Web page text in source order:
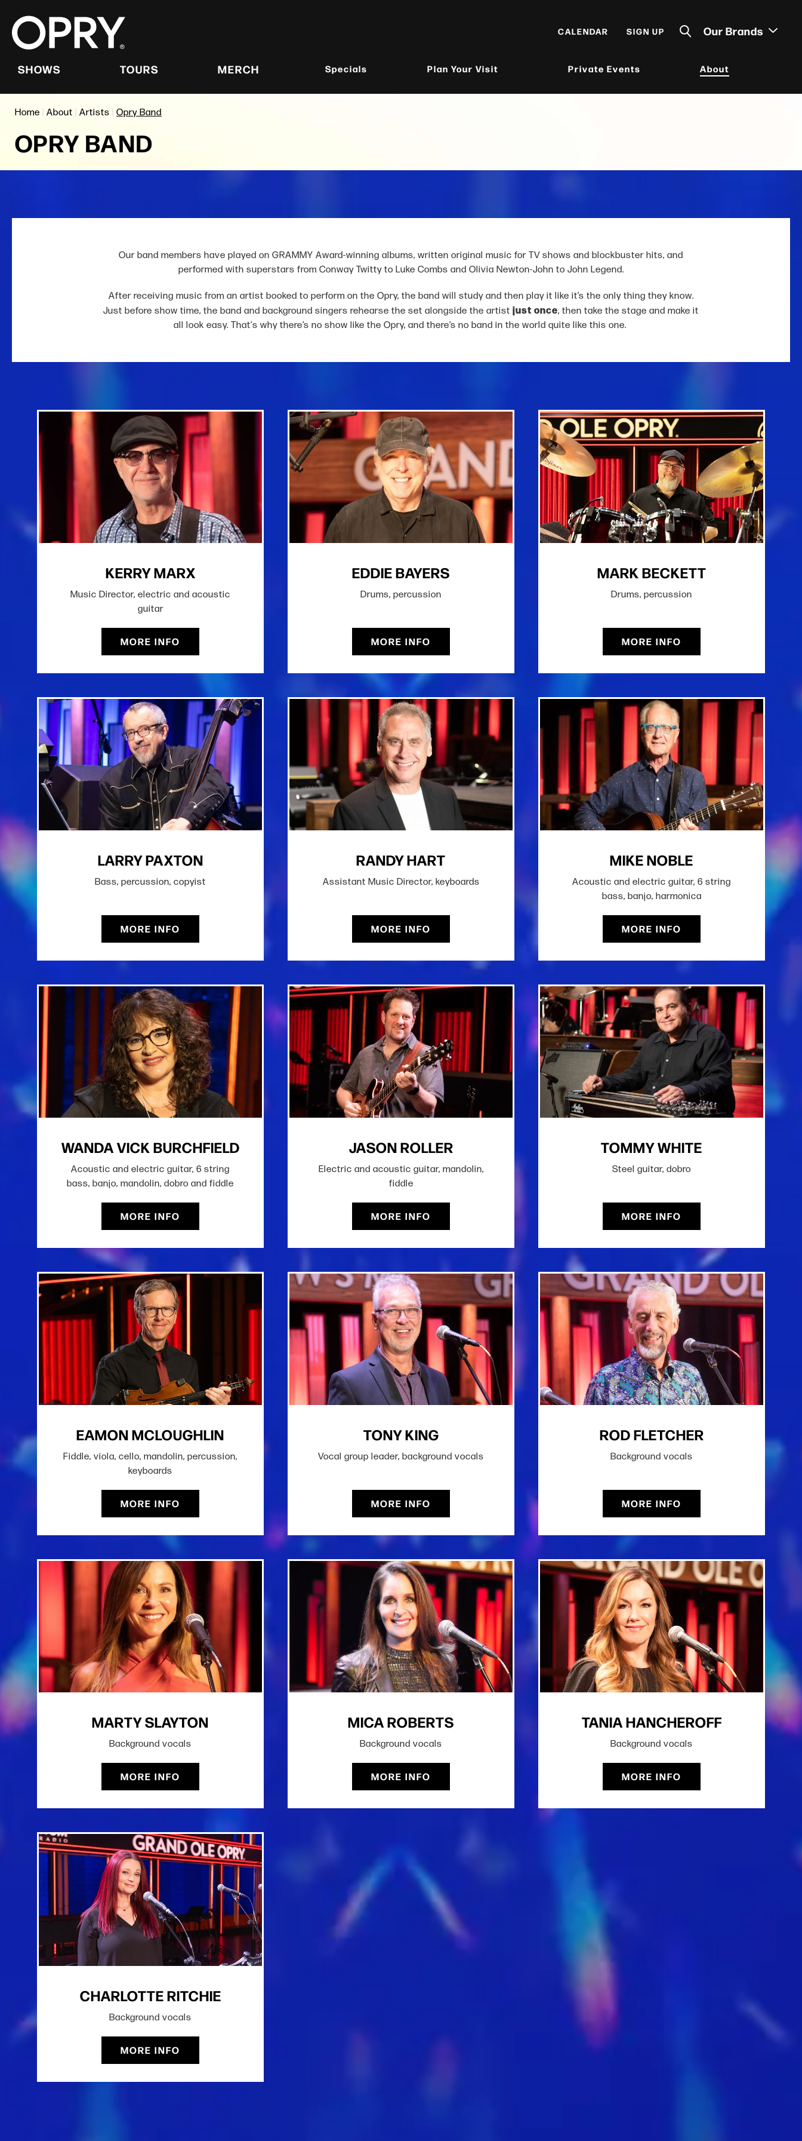
content
Tickets
Search
CALENDAR SIGN UP Our Brands
SHOWS TOURS MERCH Specials Plan Your Visit Private Events About
Home About Artists Opry Band
OPRY BAND
Our band members have played on GRAMMY Award-winning albums, written original music for TV shows and blockbuster hits, and
performed with superstars from Conway Twitty to Luke Combs and Olivia Newton-John to John Legend.
After receiving music from an artist booked to perform on the Opry, the band will study and then play it like it’s the only thing they know.
Just before show time, the band and background singers rehearse the set alongside the artist just once, then take the stage and make it
all look easy. That's why there’s no show like the Opry, and there’s no band in the world quite like this one.
KERRY MARX
Music Director, electric and acoustic
guitar
MORE INFO
EDDIE BAYERS
Drums, percussion
MORE INFO
MARK BECKETT
Drums, percussion
MORE INFO
LARRY PAXTON
Bass, percussion, copyist
MORE INFO
RANDY HART
Assistant Music Director, keyboards
MORE INFO
MIKE NOBLE
Acoustic and electric guitar, 6 string
bass, banjo, harmonica
MORE INFO
WANDA VICK BURCHFIELD
Acoustic and electric guitar, 6 string
bass, banjo, mandolin, dobro and fiddle
MORE INFO
JASON ROLLER
Electric and acoustic guitar, mandolin,
fiddle
MORE INFO
TOMMY WHITE
Steel guitar, dobro
MORE INFO
EAMON MCLOUGHLIN
Fiddle, viola, cello, mandolin, percussion,
keyboards
MORE INFO
TONY KING
Vocal group leader, background vocals
MORE INFO
ROD FLETCHER
Background vocals
MORE INFO
MARTY SLAYTON
Background vocals
MORE INFO
MICA ROBERTS
Background vocals
MORE INFO
TANIA HANCHEROFF
Background vocals
MORE INFO
CHARLOTTE RITCHIE
Background vocals
MORE INFO